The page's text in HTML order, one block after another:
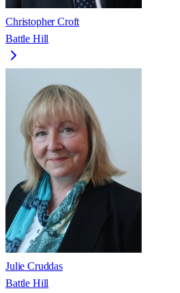
Christopher Croft
Battle Hill
Julie Cruddas
Battle Hill